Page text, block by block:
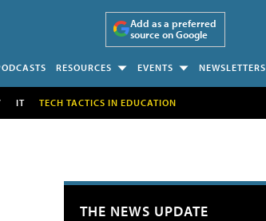
Add as a preferred
source on Google
RESOURCES EVENTS NEWSLETTERS
IT TECH TACTICS IN EDUCATION
THE NEWS UPDATE